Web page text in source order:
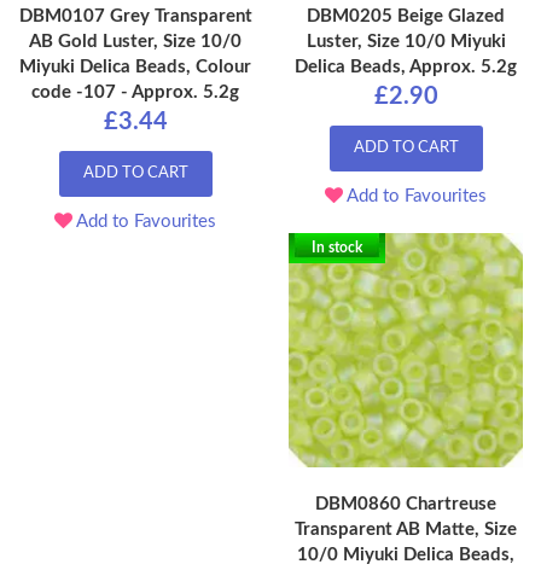
DBM0107 Grey Transparent
AB Gold Luster, Size 10/0
Miyuki Delica Beads, Colour
code -107 - Approx. 5.2g
£3.44
ADD TO CART
Add to Favourites
DBM0205 Beige Glazed
Luster, Size 10/0 Miyuki
Delica Beads, Approx. 5.2g
£2.90
ADD TO CART
Add to Favourites
In stock
DBM0860 Chartreuse
Transparent AB Matte, Size
10/0 Miyuki Delica Beads,